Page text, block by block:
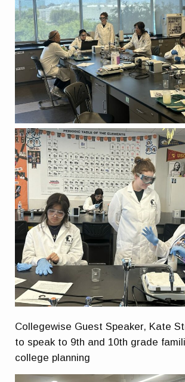
Collegewise Guest Speaker, Kate
to speak to 9th and 10th grade
college planning